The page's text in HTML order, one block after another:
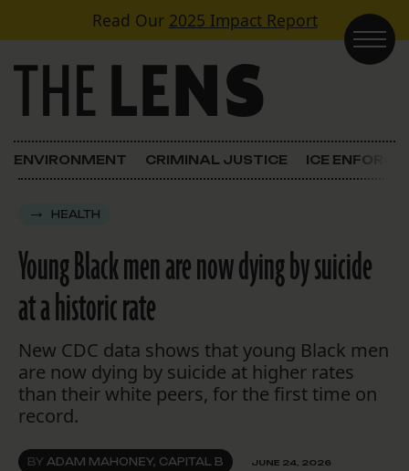
Skip to contentRead Our 2025 Impact Report
Main Navigation
ENVIRONMENT CRIMINAL JUSTICE ICE
HEALTH
Young Black men are now dying by suicide
at a historic rate
New CDC data shows that young Black men
are now dying by suicide at higher rates
than their white peers, for the first time on
record.
BY ADAM MAHONEY, CAPITAL B JUNE 24, 2026